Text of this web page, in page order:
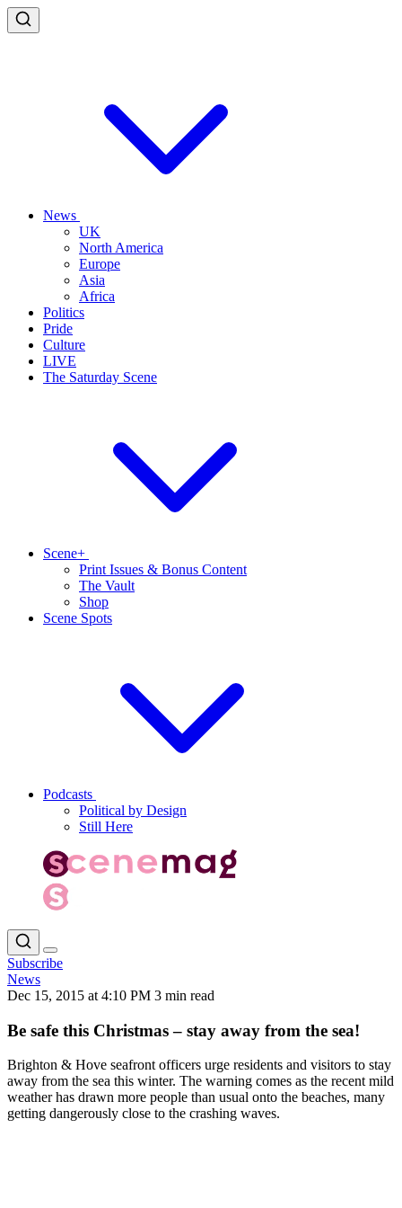
News
UK
North America
Europe
Asia
Africa
Politics
Pride
Culture
LIVE
The Saturday Scene
Scene+
Print Issues & Bonus Content
The Vault
Shop
Scene Spots
Podcasts
Political by Design
Still Here
Subscribe
News
Dec 15, 2015 at 4:10 PM 3 min read
Be safe this Christmas – stay away from the sea!
Brighton & Hove seafront officers urge residents and visitors to stay
away from the sea this winter. The warning comes as the recent mild
weather has drawn more people than usual onto the beaches, many
getting dangerously close to the crashing waves.